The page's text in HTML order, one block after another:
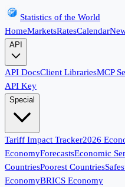
Statistics of the World
HomeMarketsRatesCalendar
API
API DocsClient LibrariesMCP
API Key
Special
Tariff Impact Tracker2026
EconomyForecastsEconomic
CountriesPoorest Countries
EconomyBRICS Economy